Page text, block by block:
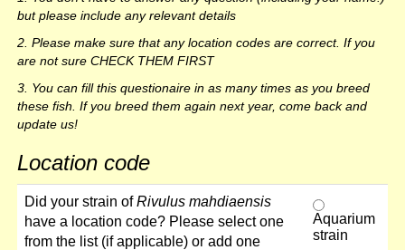
but please include any relevant details
2. Please make sure that any location codes are correct. If you
are not sure CHECK THEM FIRST
3. You can fill this questionaire in as many times as you breed
these fish. If you breed them again next year, come back and
update us!
Location code
Did your strain ofRivulus mahdiaensis
have a location code? Please select one
from the list (if applicable) or add one
Aquarium
strain